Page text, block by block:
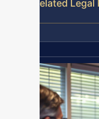
Related